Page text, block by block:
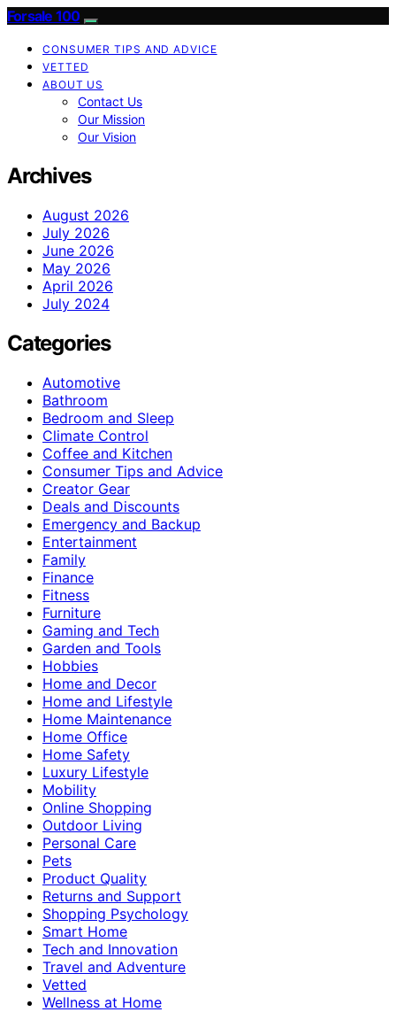
Forsale 100
CONSUMER TIPS AND ADVICE
VETTED
ABOUT US
Contact Us
Our Mission
Our Vision
Archives
August 2026
July 2026
June 2026
May 2026
April 2026
July 2024
Categories
Automotive
Bathroom
Bedroom and Sleep
Climate Control
Coffee and Kitchen
Consumer Tips and Advice
Creator Gear
Deals and Discounts
Emergency and Backup
Entertainment
Family
Finance
Fitness
Furniture
Gaming and Tech
Garden and Tools
Hobbies
Home and Decor
Home and Lifestyle
Home Maintenance
Home Office
Home Safety
Luxury Lifestyle
Mobility
Online Shopping
Outdoor Living
Personal Care
Pets
Product Quality
Returns and Support
Shopping Psychology
Smart Home
Tech and Innovation
Travel and Adventure
Vetted
Wellness at Home